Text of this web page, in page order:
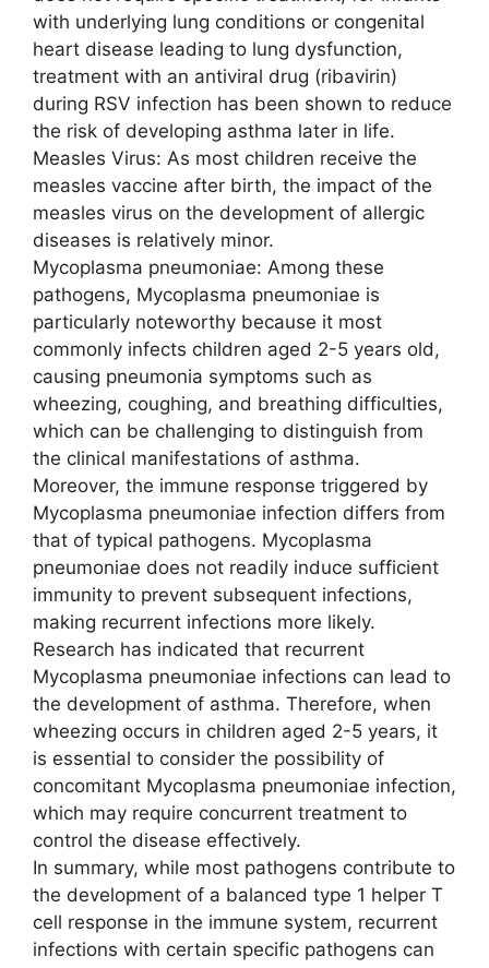
with underlying lung conditions or congenital
heart disease leading to lung dysfunction,
treatment with an antiviral drug (ribavirin)
during RSV infection has been shown to reduce
the risk of developing asthma later in life.
Measles Virus: As most children receive the
measles vaccine after birth, the impact of the
measles virus on the development of allergic
diseases is relatively minor.
Mycoplasma pneumoniae: Among these
pathogens, Mycoplasma pneumoniae is
particularly noteworthy because it most
commonly infects children aged 2-5 years old,
causing pneumonia symptoms such as
wheezing, coughing, and breathing difficulties,
which can be challenging to distinguish from
the clinical manifestations of asthma.
Moreover, the immune response triggered by
Mycoplasma pneumoniae infection differs from
that of typical pathogens. Mycoplasma
pneumoniae does not readily induce sufficient
immunity to prevent subsequent infections,
making recurrent infections more likely.
Research has indicated that recurrent
Mycoplasma pneumoniae infections can lead to
the development of asthma. Therefore, when
wheezing occurs in children aged 2-5 years, it
is essential to consider the possibility of
concomitant Mycoplasma pneumoniae infection,
which may require concurrent treatment to
control the disease effectively.
In summary, while most pathogens contribute to
the development of a balanced type 1 helper T
cell response in the immune system, recurrent
infections with certain specific pathogens can